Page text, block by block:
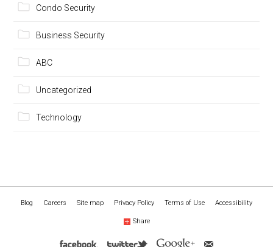
Condo Security
Business Security
ABC
Uncategorized
Technology
Blog Careers Site map Privacy Policy Terms of Use Accessibility
Share